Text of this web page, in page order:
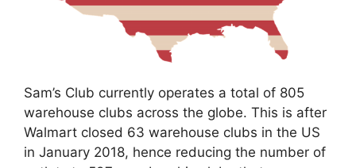
Sam’s Club currently operates a total of 805
warehouse clubs across the globe. This is after
Walmart closed 63 warehouse clubs in the US
in January 2018, hence reducing the number of